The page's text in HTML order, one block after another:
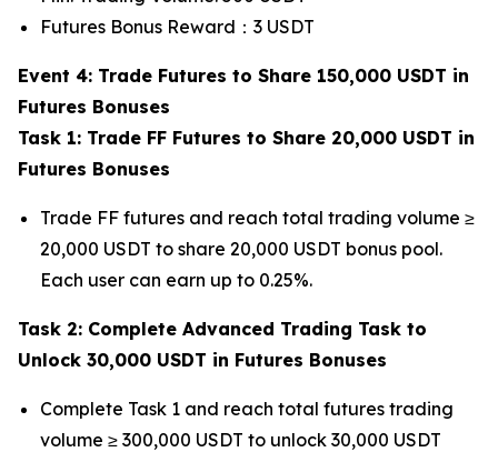
Futures Bonus Reward：3 USDT
Event 4: Trade Futures to Share 150,000 USDT in
Futures Bonuses
Task 1: Trade FF Futures to Share 20,000 USDT in
Futures Bonuses
Trade FF futures and reach total trading volume ≥
20,000 USDT to share 20,000 USDT bonus pool.
Each user can earn up to 0.25%.
Task 2: Complete Advanced Trading Task to
Unlock 30,000 USDT in Futures Bonuses
Complete Task 1 and reach total futures trading
volume ≥ 300,000 USDT to unlock 30,000 USDT